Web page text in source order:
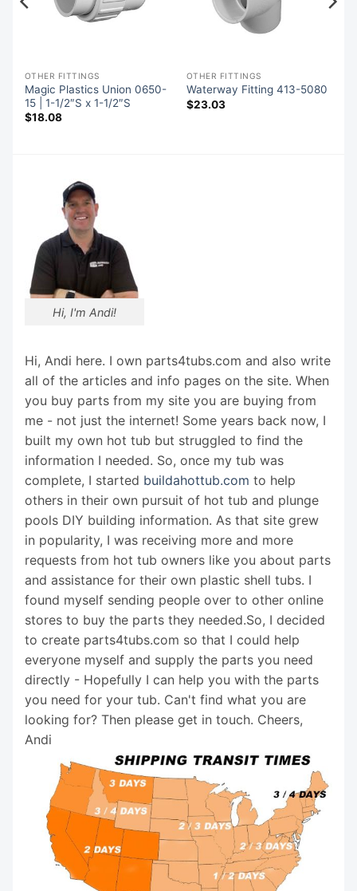
OTHER FITTINGS
Magic Plastics Union 0650-
15 | 1-1/2″S x 1-1/2″S
$18.08
OTHER FITTINGS
Waterway Fitting 413-5080
$23.03
Hi, I'm Andi!
Hi, Andi here. I own parts4tubs.com and also write
all of the articles and info pages on the site. When
you buy parts from my site you are buying from
me - not just the internet! Some years back now, I
built my own hot tub but struggled to find the
information I needed. So, once my tub was
complete, I started buildahottub.com to help
others in their own pursuit of hot tub and plunge
pools DIY building information. As that site grew
in popularity, I was receiving more and more
requests from hot tub owners like you about parts
and assistance for their own plastic shell tubs. I
found myself sending people over to other online
stores to buy the parts they needed.So, I decided
to create parts4tubs.com so that I could help
everyone myself and supply the parts you need
directly - Hopefully I can help you with the parts
you need for your tub. Can't find what you are
looking for? Then please get in touch. Cheers,
Andi